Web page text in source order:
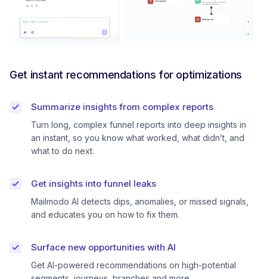
Get instant recommendations for optimizations
Summarize insights from complex reports
Turn long, complex funnel reports into deep insights in
an instant, so you know what worked, what didn’t, and
what to do next.
Get insights into funnel leaks
Mailmodo AI detects dips, anomalies, or missed signals,
and educates you on how to fix them.
Surface new opportunities with AI
Get AI-powered recommendations on high-potential